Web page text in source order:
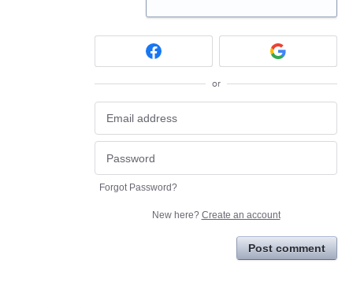
or
Forgot Password?
New here? Create an account
Post comment